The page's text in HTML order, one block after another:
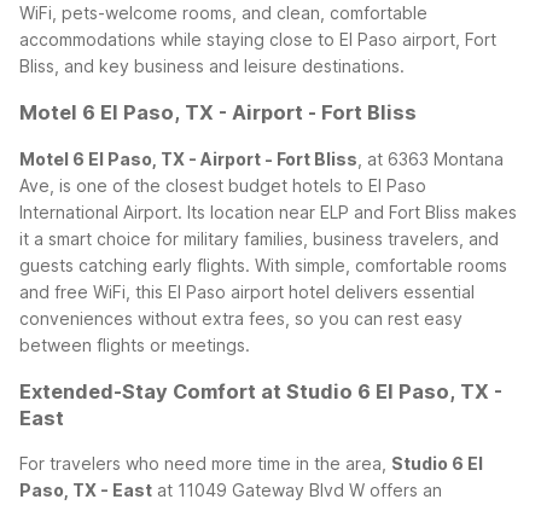
WiFi, pets-welcome rooms, and clean, comfortable
accommodations while staying close to El Paso airport, Fort
Bliss, and key business and leisure destinations.
Motel 6 El Paso, TX - Airport - Fort Bliss
Motel 6 El Paso, TX - Airport - Fort Bliss , at 6363 Montana
Ave, is one of the closest budget hotels to El Paso
International Airport. Its location near ELP and Fort Bliss makes
it a smart choice for military families, business travelers, and
guests catching early flights. With simple, comfortable rooms
and free WiFi, this El Paso airport hotel delivers essential
conveniences without extra fees, so you can rest easy
between flights or meetings.
Extended-Stay Comfort at Studio 6 El Paso, TX -
East
For travelers who need more time in the area, Studio 6 El
Paso, TX - East at 11049 Gateway Blvd W offers an